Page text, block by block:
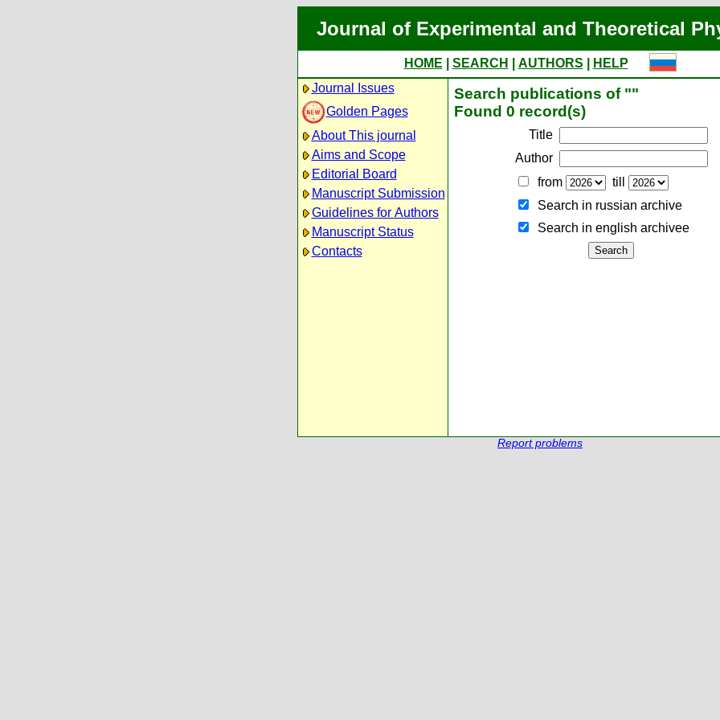
Journal of Experimental and Theoretical
HOME SEARCH AUTHORS
HELP
Journal Issues
Golden Pages
About This journal
Aims and Scope
Editorial Board
Manuscript Submission
Guidelines for Authors
Manuscript Status
Contacts
Search publications of ""
Found 0 record(s)
Title
Author
from
till
Search in russian archive
Search in english archiveе
Report problems